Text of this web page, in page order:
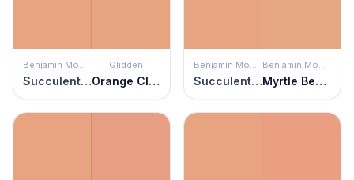
Benjamin Moore
Succulent Peach
Glidden
Orange Clay
Benjamin Moore
Succulent Peach
Benjamin Moore
Myrtle Beach